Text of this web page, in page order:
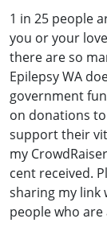
1 in 25 people
you or your
there are so
Epilepsy WA
government
on donations
support their
my
cent received.
sharing my link
people who